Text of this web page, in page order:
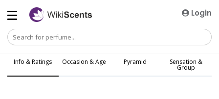
Login
Info & Ratings Occasion & Age Pyramid Sensation &
Group